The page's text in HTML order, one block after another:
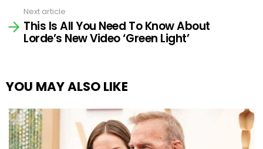
Next article
This Is All You Need To Know About
Lorde’s New Video ‘Green Light’
YOU MAY ALSO LIKE